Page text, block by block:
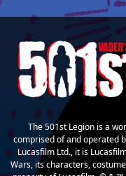
The 501st Legion is a
comprised of and operated
Lucasfilm Ltd., it is
Wars, its characters,